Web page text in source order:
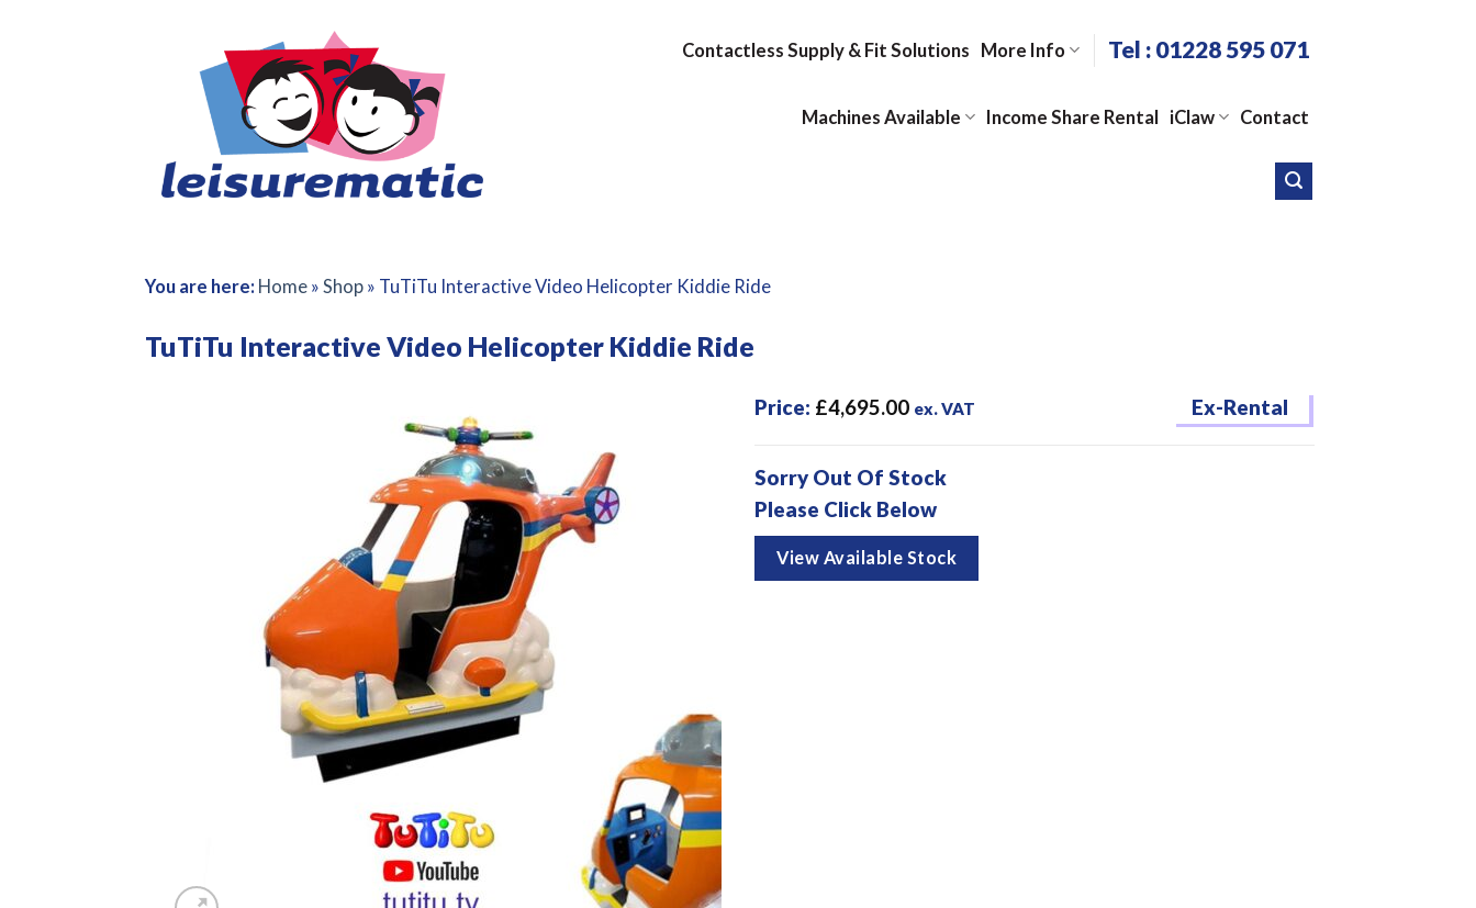
Contactless Supply & Fit Solutions More Info Tel : 01228 595 071
Machines Available Income Share Rental iClaw Contact
You are here: Home » Shop » TuTiTu Interactive Video Helicopter Kiddie Ride
TuTiTu Interactive Video Helicopter Kiddie Ride
Price: £4,695.00 ex. VAT Ex-Rental
Sorry Out Of Stock
Please Click Below
View Available Stock